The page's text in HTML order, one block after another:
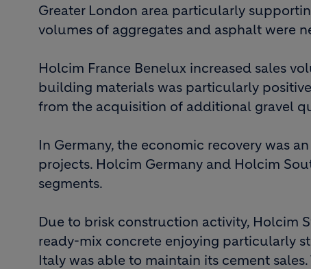
Greater London area particularly
volumes of aggregates and asphalt were
Holcim France Benelux increased sales
building materials was particularly
from the acquisition of additional gravel
In Germany, the economic recovery was
projects. Holcim Germany and Holcim
segments.
Due to brisk construction activity, Holcim
ready-mix concrete enjoying particularly
Italy was able to maintain its cement